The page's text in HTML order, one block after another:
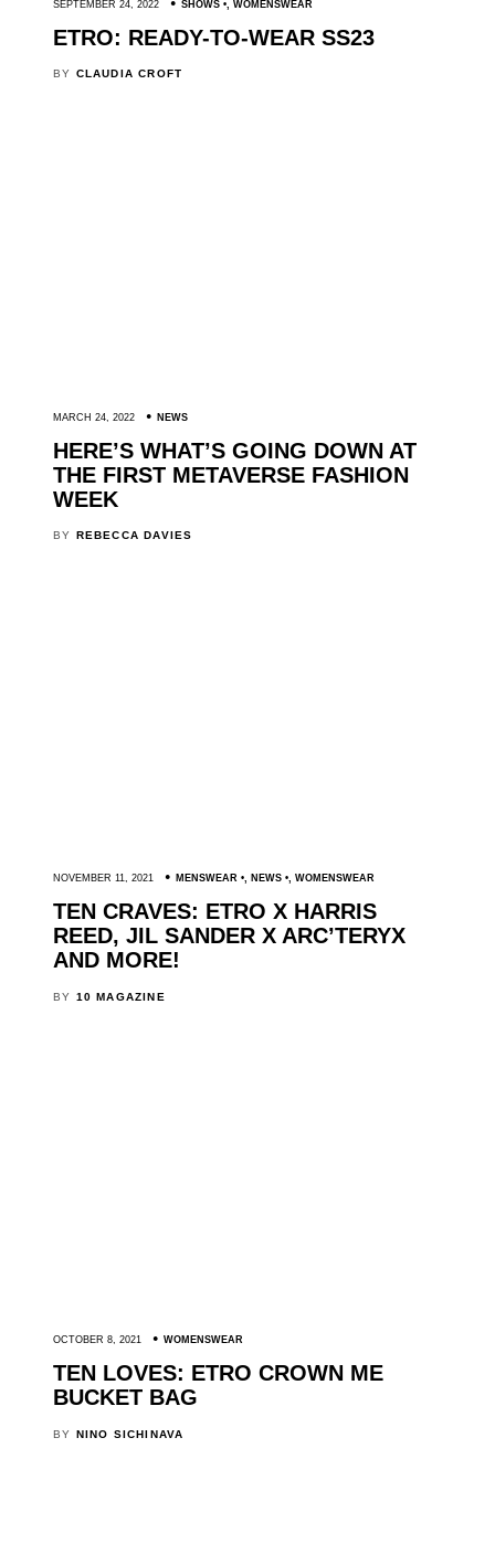
SEPTEMBER 24, 2022 SHOWS , WOMENSWEAR
ETRO: READY-TO-WEAR SS23
BY CLAUDIA CROFT
MARCH 24, 2022 NEWS
HERE’S WHAT’S GOING DOWN AT
THE FIRST METAVERSE FASHION
WEEK
BY REBECCA DAVIES
NOVEMBER 11, 2021 MENSWEAR , NEWS , WOMENSWEAR
TEN CRAVES: ETRO X HARRIS
REED, JIL SANDER X ARC’TERYX
AND MORE!
BY 10 MAGAZINE
OCTOBER 8, 2021 WOMENSWEAR
TEN LOVES: ETRO CROWN ME
BUCKET BAG
BY NINO SICHINAVA